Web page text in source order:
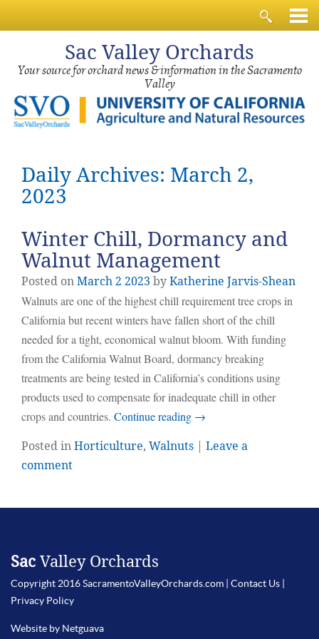
Sac Valley Orchards
Your source for orchard news & information in the Sacramento
Valley
Daily Archives: March 2,
2023
Winter Chill, Dormancy and
Walnut Management
Posted onMarch2 2023 byKatherine Jarvis-Shean
Walnuts are one of the highest chill requirement tree crops in
California but recent winters have fallen short of the chill
needed for a tight, economical walnut bloom. With funding
from the California Walnut Board, dormancy breaking
treatments are being tested in California’s conditions using
products used to compensate for inadequate chill in other
crops and countries. Continue reading →
Posted inHorticulture, Walnuts
Leave a
comment
Sac Valley Orchards
Copyright 2016 SacramentoValleyOrchards.com | Contact Us
Privacy Policy
Website by Netguava